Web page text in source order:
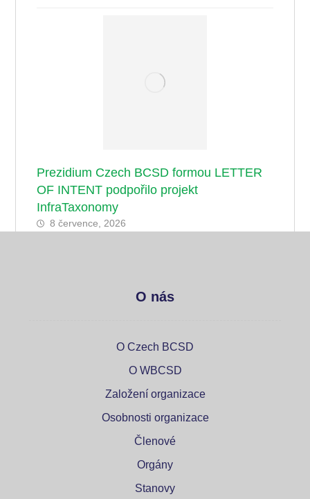
Prezidium Czech BCSD formou LETTER
OF INTENT podpořilo projekt
InfraTaxonomy
8 července, 2026
O nás
O Czech BCSD
O WBCSD
Založení organizace
Osobnosti organizace
Členové
Orgány
Stanovy